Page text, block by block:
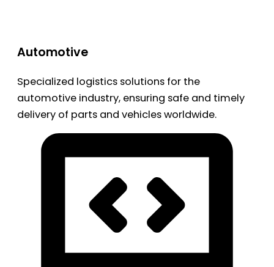
Automotive
Specialized logistics solutions for the
automotive industry, ensuring safe and timely
delivery of parts and vehicles worldwide.